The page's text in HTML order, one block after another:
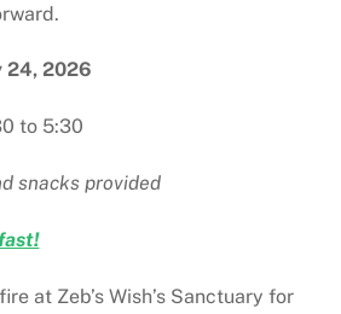
24, 2026
to 5:30
snacks provided
at Zeb’s Wish’s Sanctuary for